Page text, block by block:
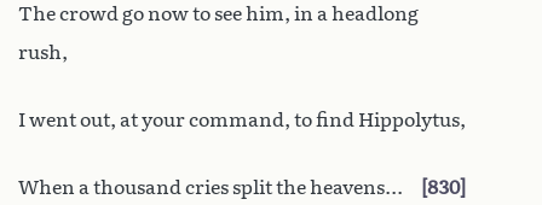
The crowd go now to see him, in a headlong
rush,
I went out, at your command, to find Hippolytus,
When a thousand cries split the heavens... 830